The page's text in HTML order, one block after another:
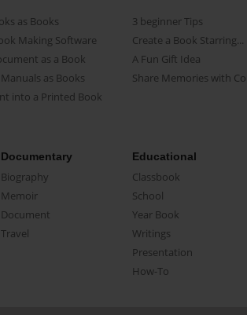
as Books
Making Software
as a Book
as Books
into a Printed Book
3 beginner Tips
Create a Book Starring...
A Fun Gift Idea
Share Memories with
Documentary
Biography
Memoir
Document
Travel
Educational
Classbook
School
Year Book
Writings
Presentation
How-To